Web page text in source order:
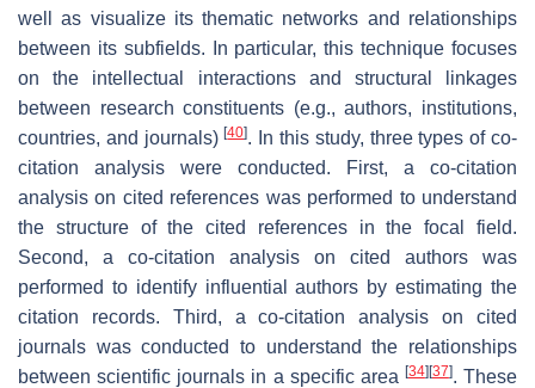
well as visualize its thematic networks and relationships
between its subfields. In particular, this technique focuses
on the intellectual interactions and structural linkages
between research constituents (e.g., authors, institutions,
countries, and journals)[40]. In this study, three types of co-
citation analysis were conducted. First, a co-citation
analysis on cited references was performed to understand
the structure of the cited references in the focal field.
Second, a co-citation analysis on cited authors was
performed to identify influential authors by estimating the
citation records. Third, a co-citation analysis on cited
journals was conducted to understand the relationships
between scientific journals in a specific area [34] [37]. These